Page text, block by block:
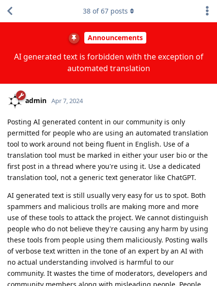
Announcements
AI generated text is forbidden with the exception of
automated translation
38 of67 posts
admin Apr 7, 2024
Posting AI generated content in our community is only
permitted for people who are using an automated translation
tool to work around not being fluent in English. Use of a
translation tool must be marked in either your user bio or the
first post in a thread where you're using it. Use a dedicated
translation tool, not a generic text generator like ChatGPT.
AI generated text is still usually very easy for us to spot. Both
spammers and malicious trolls are making more and more
use of these tools to attack the project. We cannot distinguish
people who do not believe they're causing any harm by using
these tools from people using them maliciously. Posting walls
of verbose text written in the tone of an expert by an AI with
no actual understanding involved is harmful to our
community. It wastes the time of moderators, developers and